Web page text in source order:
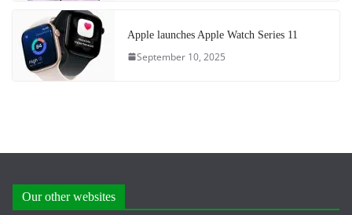
Apple launches Apple Watch Series 11
September 10, 2025
Our other websites